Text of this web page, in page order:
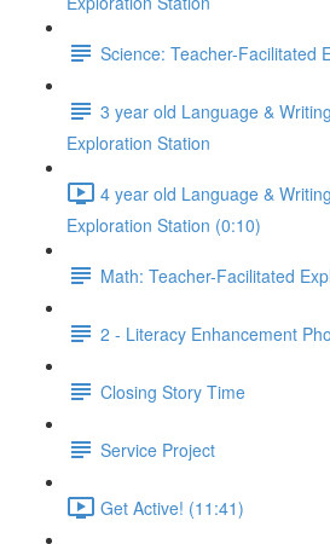
Science: Teacher-Facilitated
3 year old Language &
Exploration Station
4 year old Language &
Exploration Station (0:10)
Math: Teacher-Facilitated
2 - Literacy Enhancement
Closing Story Time
Service Project
Get Active! (11:41)